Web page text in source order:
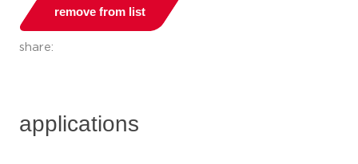
remove from list
share:
applications